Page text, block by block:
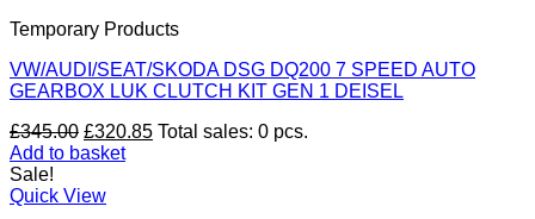
Temporary Products
VW/AUDI/SEAT/SKODA DSG DQ200 7 SPEED AUTO
GEARBOX LUK CLUTCH KIT GEN 1 DEISEL
£345.00 Original
price
£345.00.
£320.85Current
Total sales: 0 pcs.
Add to basket
Sale!
Quick View